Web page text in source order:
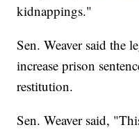
kidnappings."
Sen. Weaver said the
increase prison
restitution.
Sen. Weaver said,